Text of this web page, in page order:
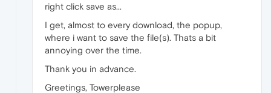
right click save as...
I get, almost to every download, the popup,
where i want to save the file(s). Thats a bit
annoying over the time.
Thank you in advance.
Greetings, Towerplease